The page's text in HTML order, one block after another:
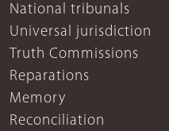
National tribunals
Universal jurisdiction
Truth Commissions
Reparations
Memory
Reconciliation